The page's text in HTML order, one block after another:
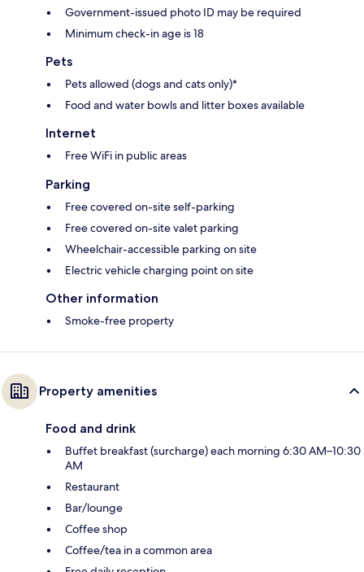
Government-issued photo ID may be required
Minimum check-in age is 18
Pets
Pets allowed (dogs and cats only)*
Food and water bowls and litter boxes available
Internet
Free WiFi in public areas
Parking
Free covered on-site self-parking
Free covered on-site valet parking
Wheelchair-accessible parking on site
Electric vehicle charging point on site
Other information
Smoke-free property
Property amenities
Food and drink
Buffet breakfast (surcharge) each morning 6:30 AM–10:30
AM
Restaurant
Bar/lounge
Coffee shop
Coffee/tea in a common area